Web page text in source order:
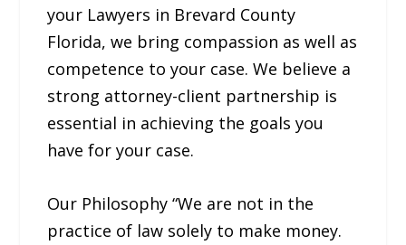
your Lawyers in Brevard County
Florida, we bring compassion as well as
competence to your case. We believe a
strong attorney-client partnership is
essential in achieving the goals you
have for your case.
Our Philosophy “We are not in the
practice of law solely to make money.